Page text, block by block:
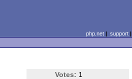
php.net| support|
Votes: 1